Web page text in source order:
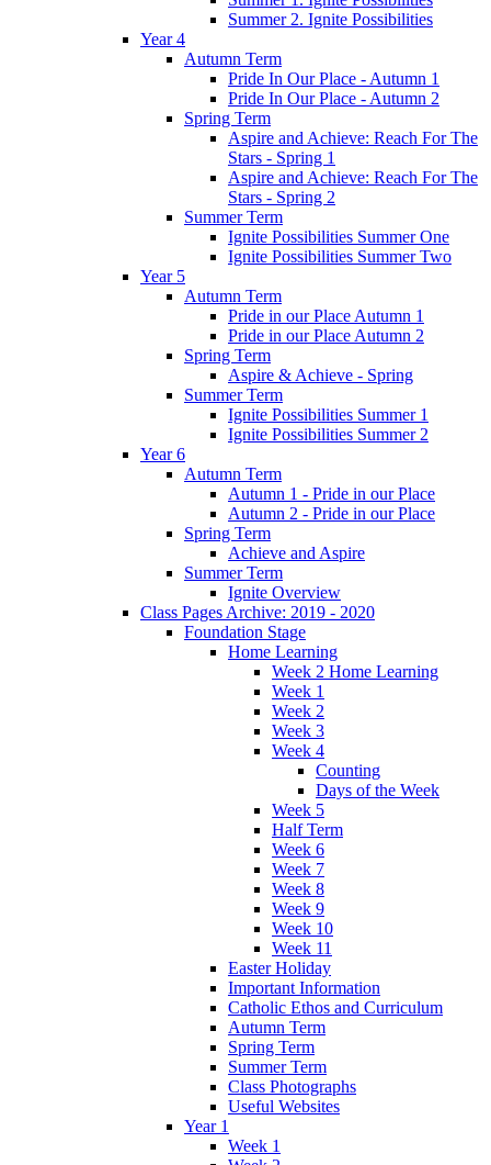
Summer 2. Ignite Possibilities
Year 4
Autumn Term
Pride In Our Place - Autumn 1
Pride In Our Place - Autumn 2
Spring Term
Aspire and Achieve: Reach For The
Stars - Spring 1
Aspire and Achieve: Reach For The
Stars - Spring 2
Summer Term
Ignite Possibilities Summer One
Ignite Possibilities Summer Two
Year 5
Autumn Term
Pride in our Place Autumn 1
Pride in our Place Autumn 2
Spring Term
Aspire & Achieve - Spring
Summer Term
Ignite Possibilities Summer 1
Ignite Possibilities Summer 2
Year 6
Autumn Term
Autumn 1 - Pride in our Place
Autumn 2 - Pride in our Place
Spring Term
Achieve and Aspire
Summer Term
Ignite Overview
Class Pages Archive: 2019 - 2020
Foundation Stage
Home Learning
Week 2 Home Learning
Week 1
Week 2
Week 3
Week 4
Counting
Days of the Week
Week 5
Half Term
Week 6
Week 7
Week 8
Week 9
Week 10
Week 11
Easter Holiday
Important Information
Catholic Ethos and Curriculum
Autumn Term
Spring Term
Summer Term
Class Photographs
Useful Websites
Year 1
Week 1